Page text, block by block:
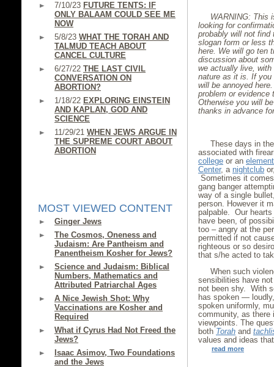
7/10/23 FUTURE TENTS: IF
ONLY BALAAM COULD SEE ME
NOW
5/8/23 WHAT THE TORAH AND
TALMUD TEACH ABOUT
CANCEL CULTURE
6/27/22 THE LAST CIVIL
CONVERSATION ON
ABORTION?
1/18/22 EXPLORING EINSTEIN
AND KAPLAN, GOD AND
SCIENCE
11/29/21 WHEN JEWS ARGUE IN
THE SUPREME COURT ABOUT
ABORTION
MOST VIEWED CONTENT
Ginger Jews
The Cosmos, Oneness and
Judaism: Are Pantheism and
Panentheism Kosher for Jews?
Science and Judaism: Biblical
Numbers, Mathematics and
Attributed Patriarchal Ages
A Nice Jewish Shot: Why
Vaccinations are Kosher and
Required
What if Cyrus Had Not Freed the
Jews?
Isaac Asimov, Two Foundations
and the Jews
WARNING: This
looking for
probably will not find
slogan form or less
here. We will go ten
discussion about
we actually live, with
nature as it is. If you
will be annoyed
problem or evidence
Otherwise you will
thanks in advance
These days in
associated with
college or an
Center, a nightclub
Sometimes it
gang banger
way of a single
person. However it
palpable. Our
have been, of
too – angry at the
permitted if not
righteous or so
that s/he acted to
When such
sensibilities have
not been shy. With
has spoken —
spoken uniformly,
community, as there
viewpoints. The
both Torah and
values and ideas
read more